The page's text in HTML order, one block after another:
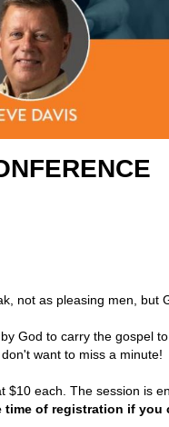
not as pleasing men, but
God to carry the gospel
want to miss a minute!
each. The session is
time of registration if